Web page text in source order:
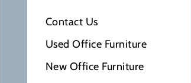
Contact Us
Used Office Furniture
New Office Furniture